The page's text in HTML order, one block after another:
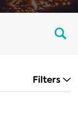
Filters